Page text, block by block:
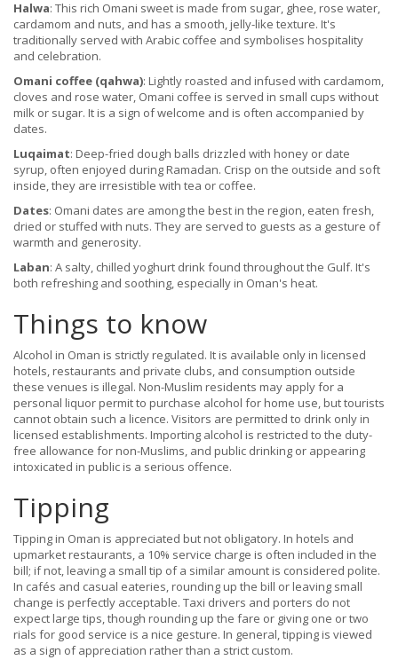
Halwa: This rich Omani sweet is made from sugar, ghee, rose water,
cardamom and nuts, and has a smooth, jelly-like texture. It's
traditionally served with Arabic coffee and symbolises hospitality
and celebration.
Omani coffee (qahwa): Lightly roasted and infused with cardamom,
cloves and rose water, Omani coffee is served in small cups without
milk or sugar. It is a sign of welcome and is often accompanied by
dates.
Luqaimat: Deep-fried dough balls drizzled with honey or date
syrup, often enjoyed during Ramadan. Crisp on the outside and soft
inside, they are irresistible with tea or coffee.
Dates: Omani dates are among the best in the region, eaten fresh,
dried or stuffed with nuts. They are served to guests as a gesture of
warmth and generosity.
Laban: A salty, chilled yoghurt drink found throughout the Gulf. It's
both refreshing and soothing, especially in Oman's heat.
Things to know
Alcohol in Oman is strictly regulated. It is available only in licensed
hotels, restaurants and private clubs, and consumption outside
these venues is illegal. Non-Muslim residents may apply for a
personal liquor permit to purchase alcohol for home use, but tourists
cannot obtain such a licence. Visitors are permitted to drink only in
licensed establishments. Importing alcohol is restricted to the duty-
free allowance for non-Muslims, and public drinking or appearing
intoxicated in public is a serious offence.
Tipping
Tipping in Oman is appreciated but not obligatory. In hotels and
upmarket restaurants, a 10% service charge is often included in the
bill; if not, leaving a small tip of a similar amount is considered polite.
In cafés and casual eateries, rounding up the bill or leaving small
change is perfectly acceptable. Taxi drivers and porters do not
expect large tips, though rounding up the fare or giving one or two
rials for good service is a nice gesture. In general, tipping is viewed
as a sign of appreciation rather than a strict custom.